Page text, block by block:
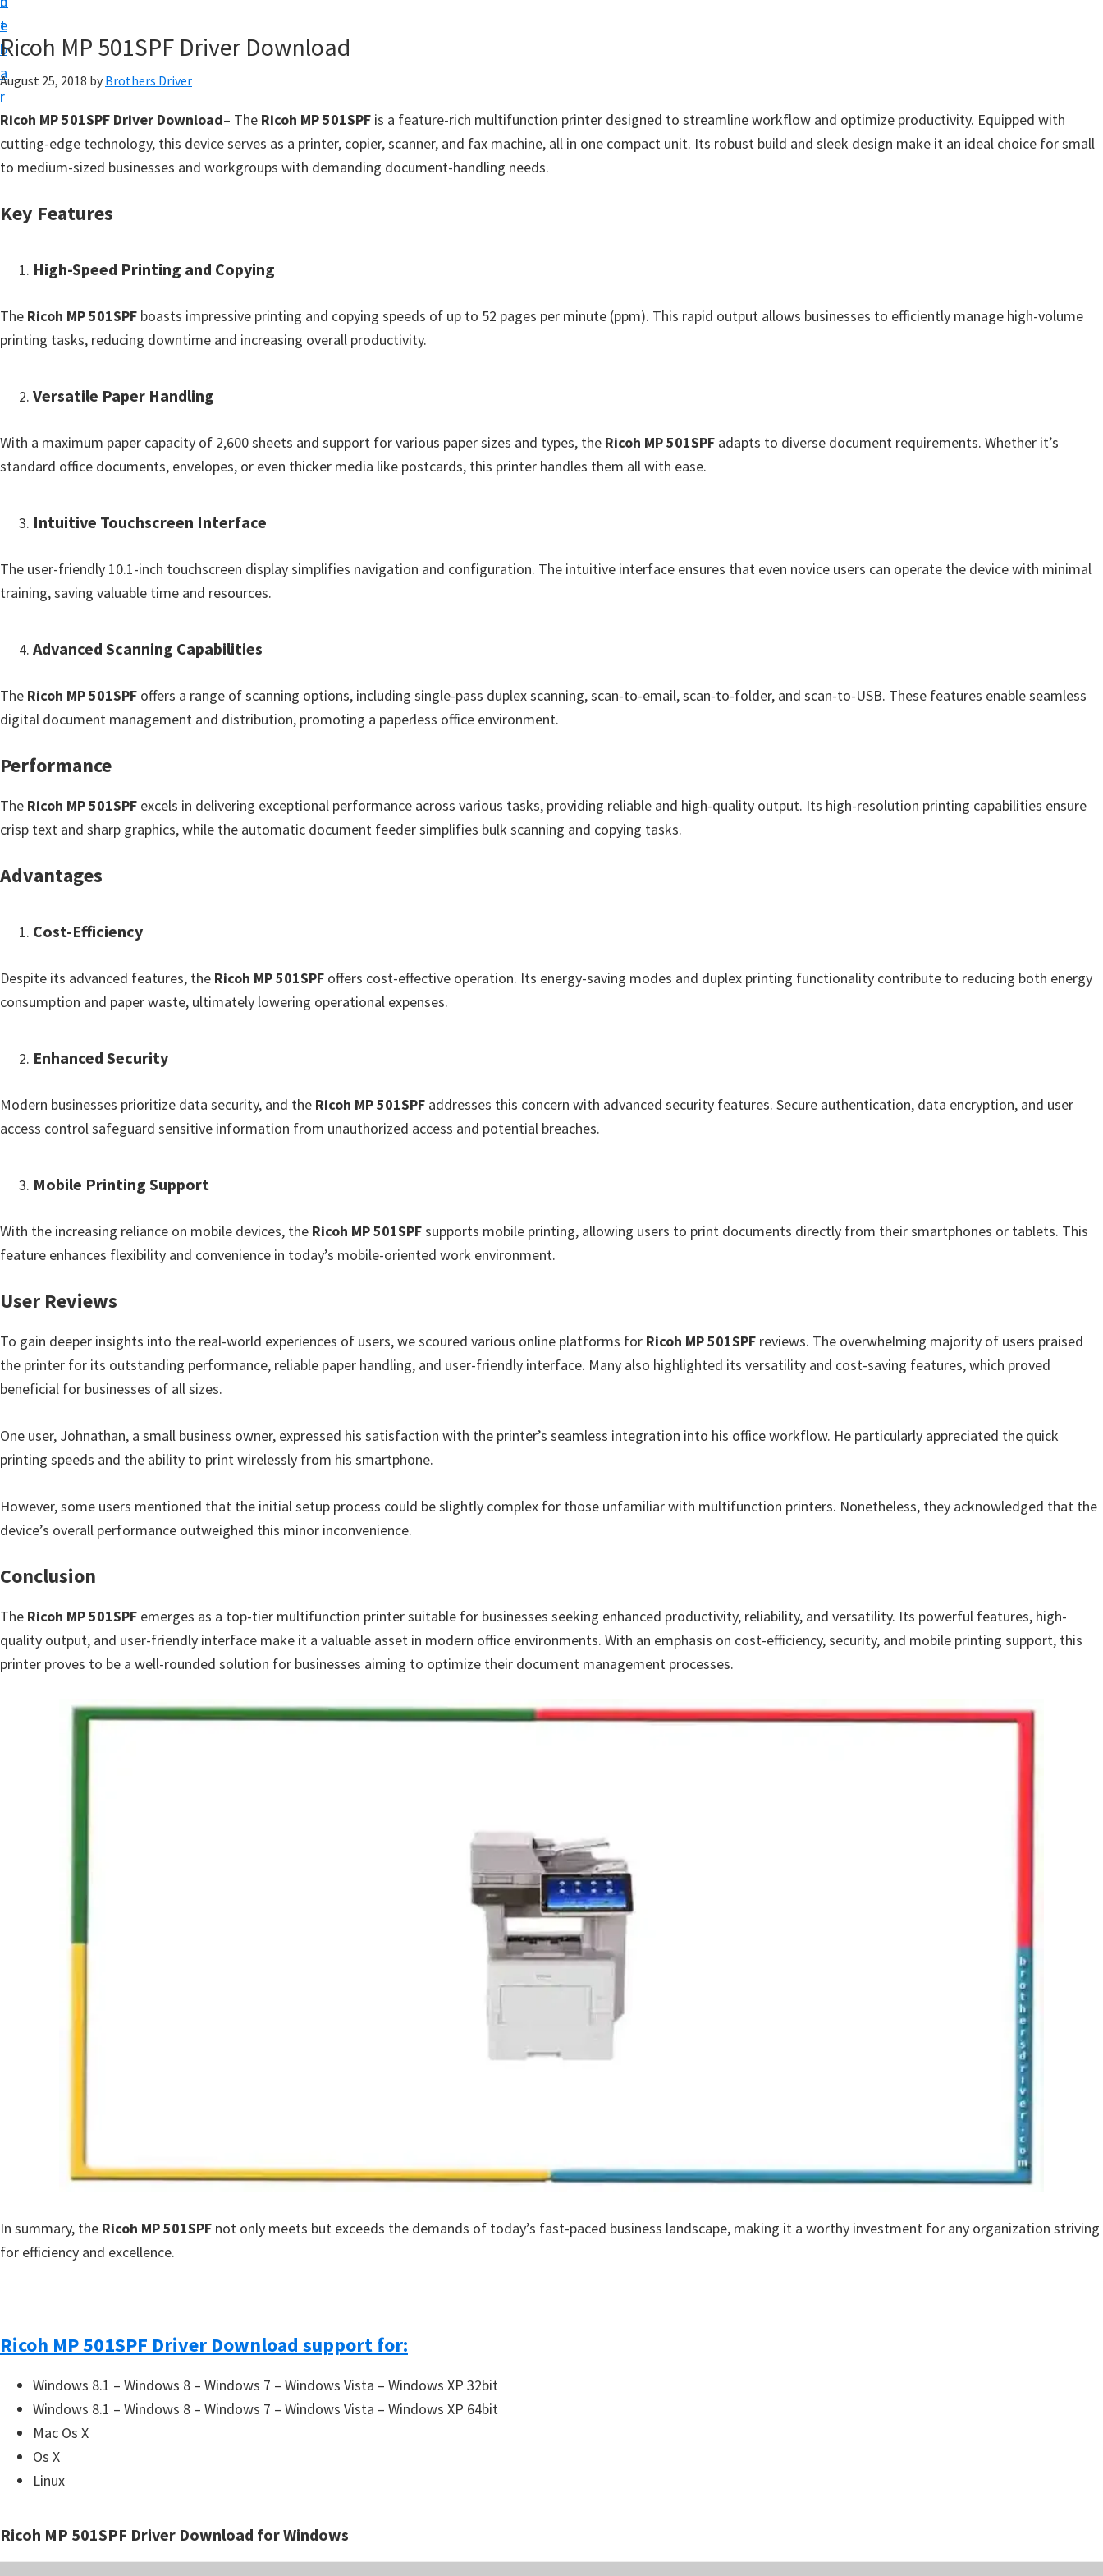
t
e
b
a
r
w
n
o
o
W
n
d
w
,
M
c
s
X
d
n
x
Ricoh MP 501SPF Driver Download
August 25, 2018 by Brothers Driver
Ricoh MP 501SPF Driver Download– The Ricoh MP 501SPF is a feature-rich multifunction printer designed to streamline workflow and optimize productivity. Equipped with
cutting-edge technology, this device serves as a printer, copier, scanner, and fax machine, all in one compact unit. Its robust build and sleek design make it an ideal choice for small
to medium-sized businesses and workgroups with demanding document-handling needs.
Key Features
High-Speed Printing and Copying
The Ricoh MP 501SPF boasts impressive printing and copying speeds of up to 52 pages per minute (ppm). This rapid output allows businesses to efficiently manage high-volume
printing tasks, reducing downtime and increasing overall productivity.
Versatile Paper Handling
With a maximum paper capacity of 2,600 sheets and support for various paper sizes and types, the Ricoh MP 501SPF adapts to diverse document requirements. Whether it’s
standard office documents, envelopes, or even thicker media like postcards, this printer handles them all with ease.
Intuitive Touchscreen Interface
The user-friendly 10.1-inch touchscreen display simplifies navigation and configuration. The intuitive interface ensures that even novice users can operate the device with minimal
training, saving valuable time and resources.
Advanced Scanning Capabilities
The Ricoh MP 501SPF offers a range of scanning options, including single-pass duplex scanning, scan-to-email, scan-to-folder, and scan-to-USB. These features enable seamless
digital document management and distribution, promoting a paperless office environment.
Performance
The Ricoh MP 501SPF excels in delivering exceptional performance across various tasks, providing reliable and high-quality output. Its high-resolution printing capabilities ensure
crisp text and sharp graphics, while the automatic document feeder simplifies bulk scanning and copying tasks.
Advantages
Cost-Efficiency
Despite its advanced features, the Ricoh MP 501SPF offers cost-effective operation. Its energy-saving modes and duplex printing functionality contribute to reducing both energy
consumption and paper waste, ultimately lowering operational expenses.
Enhanced Security
Modern businesses prioritize data security, and the Ricoh MP 501SPF addresses this concern with advanced security features. Secure authentication, data encryption, and user
access control safeguard sensitive information from unauthorized access and potential breaches.
Mobile Printing Support
With the increasing reliance on mobile devices, the Ricoh MP 501SPFsupports mobile printing, allowing users to print documents directly from their smartphones or tablets. This
feature enhances flexibility and convenience in today’s mobile-oriented work environment.
User Reviews
To gain deeper insights into the real-world experiences of users, we scoured various online platforms for Ricoh MP 501SPF reviews. The overwhelming majority of users praised
the printer for its outstanding performance, reliable paper handling, and user-friendly interface. Many also highlighted its versatility and cost-saving features, which proved
beneficial for businesses of all sizes.
One user, Johnathan, a small business owner, expressed his satisfaction with the printer’s seamless integration into his office workflow. He particularly appreciated the quick
printing speeds and the ability to print wirelessly from his smartphone.
However, some users mentioned that the initial setup process could be slightly complex for those unfamiliar with multifunction printers. Nonetheless, they acknowledged that the
device’s overall performance outweighed this minor inconvenience.
Conclusion
The Ricoh MP 501SPF emerges as a top-tier multifunction printer suitable for businesses seeking enhanced productivity, reliability, and versatility. Its powerful features, high-
quality output, and user-friendly interface make it a valuable asset in modern office environments. With an emphasis on cost-efficiency, security, and mobile printing support, this
printer proves to be a well-rounded solution for businesses aiming to optimize their document management processes.
In summary, the Ricoh MP 501SPF not only meets but exceeds the demands of today’s fast-paced business landscape, making it a worthy investment for any organization striving
for efficiency and excellence.
Ricoh MP 501SPF Driver Download support for:
Windows 8.1 – Windows 8 – Windows 7 – Windows Vista – Windows XP 32bit
Windows 8.1 – Windows 8 – Windows 7 – Windows Vista – Windows XP 64bit
Mac Os X
Os X
Linux
Ricoh MP 501SPF Driver Download for Windows